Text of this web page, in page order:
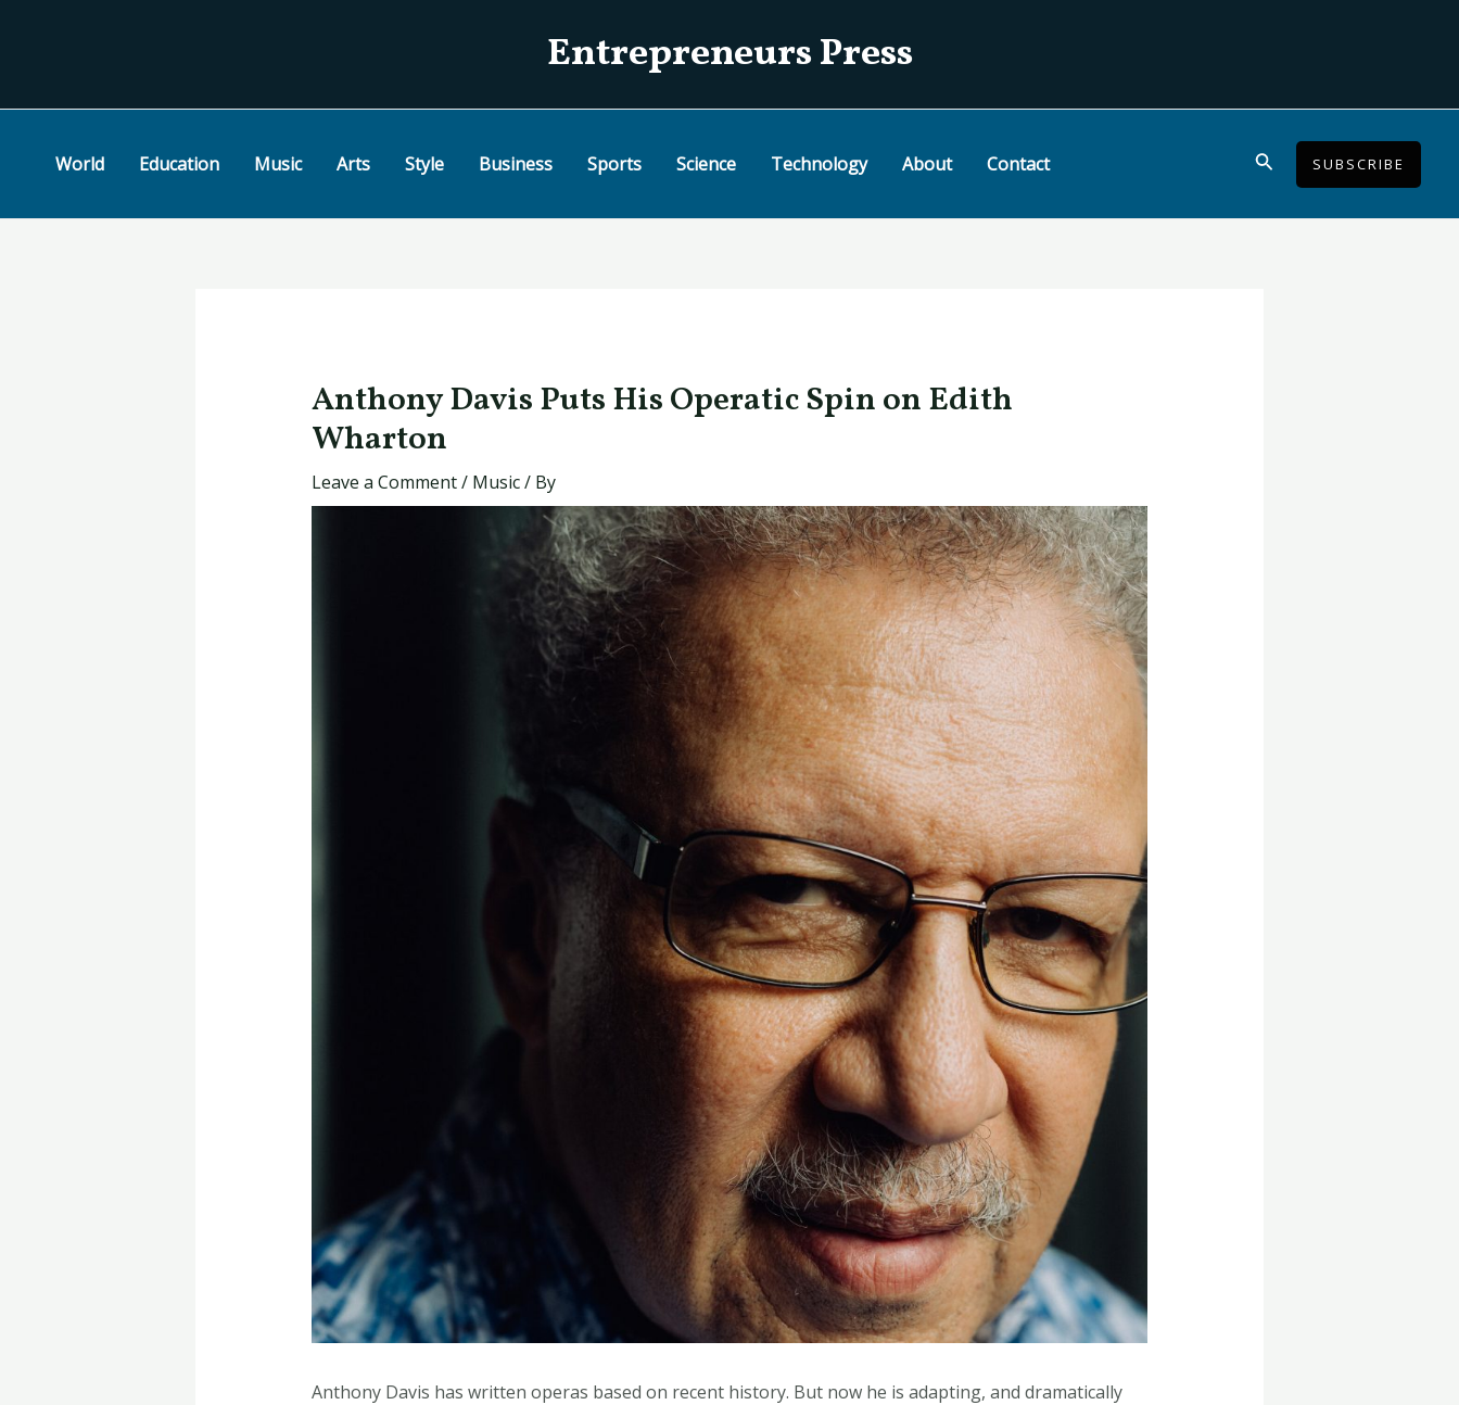
Entrepreneurs Press
World Education Music Arts Style Business Sports Science Technology About Contact SearchSUBSCRIBE
Anthony Davis Puts His Operatic Spin on Edith
Wharton
Leave a Comment/ Music/ By
Anthony Davis has written operas based on recent history. But now he is adapting, and dramatically